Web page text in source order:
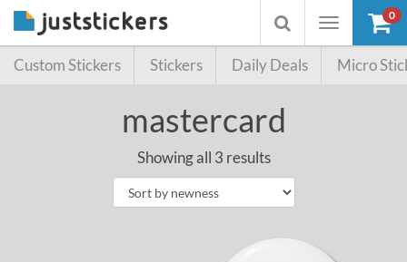
Toggle
Toggle
searchbox
0
Custom Stickers Stickers Daily Deals Micro
mastercard
Showing all 3 results